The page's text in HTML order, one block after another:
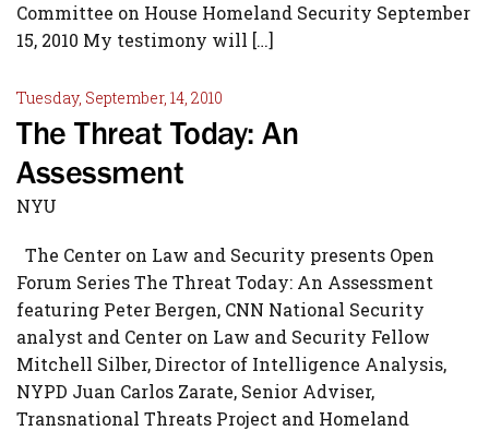
Committee on House Homeland Security September
15, 2010 My testimony will […]
Tuesday, September, 14, 2010
The Threat Today: An
Assessment
NYU
The Center on Law and Security presents Open
Forum Series The Threat Today: An Assessment
featuring Peter Bergen, CNN National Security
analyst and Center on Law and Security Fellow
Mitchell Silber, Director of Intelligence Analysis,
NYPD Juan Carlos Zarate, Senior Adviser,
Transnational Threats Project and Homeland